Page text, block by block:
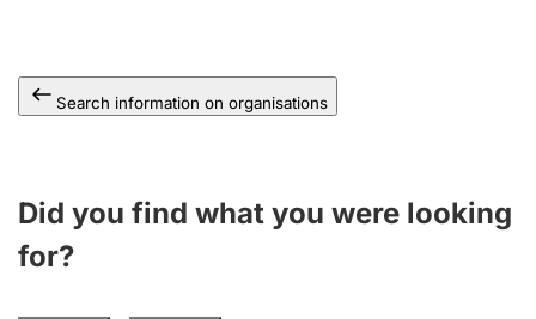
Search information on organisations
Did you find what you were looking
for?